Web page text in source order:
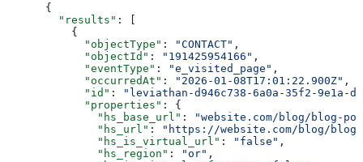
{
  "results"
: [
    {
      "objectType"
: "CONTACT" ,
      "objectId"
: "191425954166" ,
      "eventType"
: "e_visited_page" ,
      "occurredAt"
: "2026-01-08T17:01:22.900Z" ,
      "id"
:
"leviathan-d946c738-6a0a-35f2-9e1a-
      "properties"
: {
        "hs_base_url"
:
"website.com/blog/blog-
        "hs_url"
:
"https://website.com/blog/
        "hs_is_virtual_url"
: "false" ,
        "hs_region"
: "or" ,